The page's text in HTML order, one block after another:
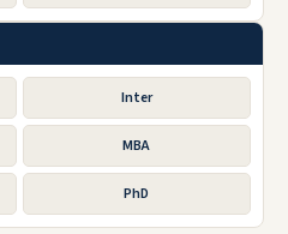
Inter
MBA
PhD